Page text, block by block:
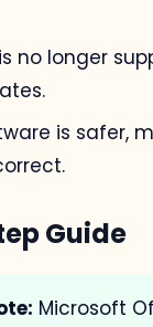
no longer
is safer,
Guide
Microsoft